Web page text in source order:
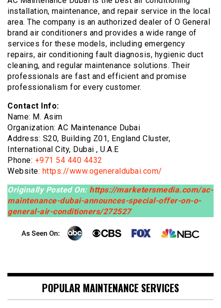
installation, maintenance, and repair service in the local
area. The company is an authorized dealer of O General
brand air conditioners and provides a wide range of
services for these models, including emergency
repairs, air conditioning fault diagnosis, hygienic duct
cleaning, and regular maintenance solutions. Their
professionals are fast and efficient and promise
professionalism for every customer.
Contact Info:
Name: M. Asim
Organization: AC Maintenance Dubai
Address: S20, Building Z01, England Cluster,
International City, Dubai , U.A.E
Phone: +971 54 440 4432
Website: https://www.ogeneraldubai.com/
Originally Posted On: https://marketersmedia.com/ac-
maintenance-dubai-announces-special-offer-on-o-
general-air-conditioners/272527
POPULAR MAINTENANCE SERVICES